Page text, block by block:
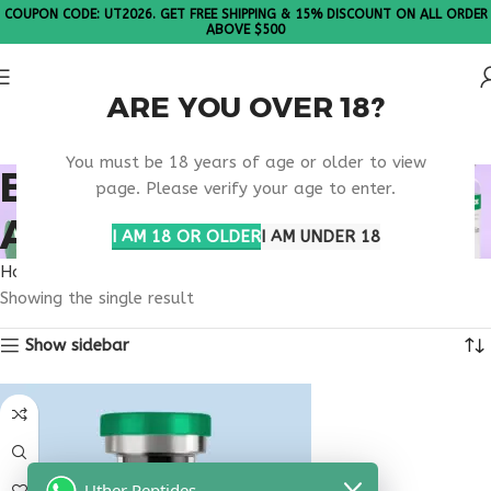
ARE YOU OVER 18?
You must be 18 years of age or older to view
page. Please verify your age to enter.
I AM 18 OR OLDERI AM UNDER 18
COUPON CODE: UT2026. GET FREE SHIPPING & 15% DISCOUNT ON ALL ORDER
ABOVE $500
BUY THYMULIN
ARKANSAS
Home
Showing the single result
Show sidebar